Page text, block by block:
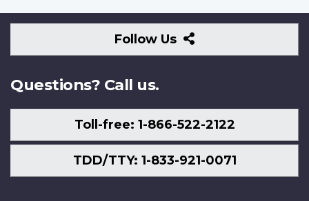
Follow Us
Follow
Us
Questions? Call us.
Toll-free: 1-866-522-2122
TDD/TTY: 1-833-921-0071